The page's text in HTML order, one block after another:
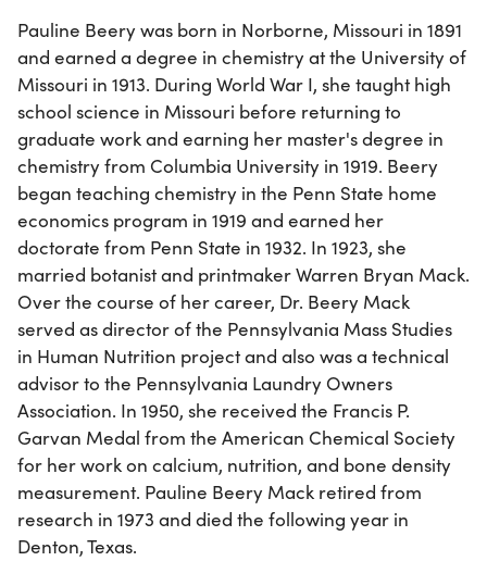
Pauline Beery was born in Norborne, Missouri in 1891
and earned a degree in chemistry at the University of
Missouri in 1913. During World War I, she taught high
school science in Missouri before returning to
graduate work and earning her master's degree in
chemistry from Columbia University in 1919. Beery
began teaching chemistry in the Penn State home
economics program in 1919 and earned her
doctorate from Penn State in 1932. In 1923, she
married botanist and printmaker Warren Bryan Mack.
Over the course of her career, Dr. Beery Mack
served as director of the Pennsylvania Mass Studies
in Human Nutrition project and also was a technical
advisor to the Pennsylvania Laundry Owners
Association. In 1950, she received the Francis P.
Garvan Medal from the American Chemical Society
for her work on calcium, nutrition, and bone density
measurement. Pauline Beery Mack retired from
research in 1973 and died the following year in
Denton, Texas.